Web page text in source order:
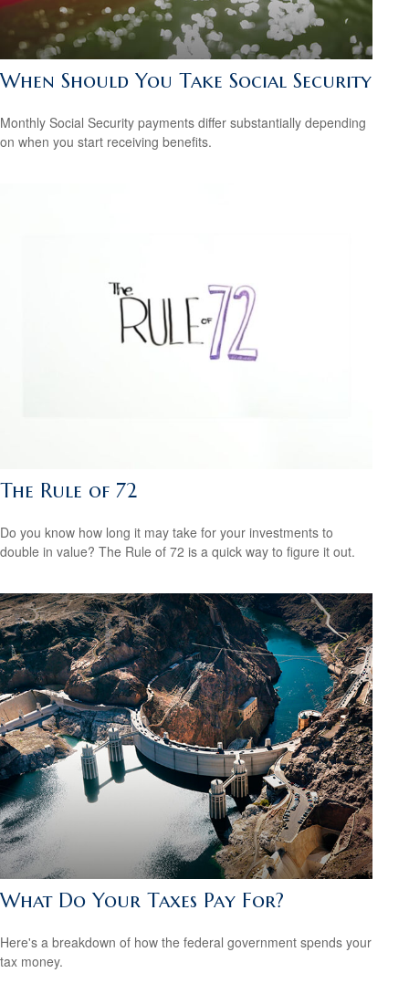
When Should You Take Social Security
Monthly Social Security payments differ substantially depending
on when you start receiving benefits.
The Rule of 72
Do you know how long it may take for your investments to
double in value? The Rule of 72 is a quick way to figure it out.
What Do Your Taxes Pay For?
Here's a breakdown of how the federal government spends your
tax money.